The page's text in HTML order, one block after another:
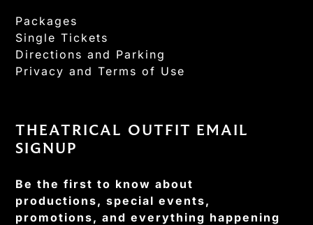
Packages
Single Tickets
Directions and Parking
Privacy and Terms of Use
THEATRICAL OUTFIT EMAIL
SIGNUP
Be the first to know about
productions, special events,
promotions, and everything happening